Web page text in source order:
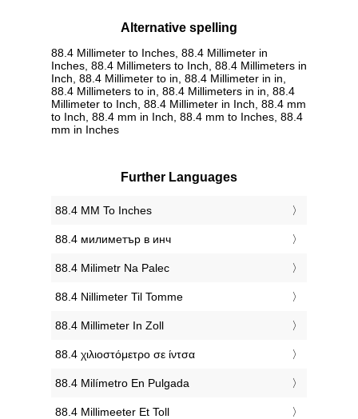
Alternative spelling
88.4 Millimeter to Inches, 88.4 Millimeter in
Inches, 88.4 Millimeters to Inch, 88.4 Millimeters in
Inch, 88.4 Millimeter to in, 88.4 Millimeter in in,
88.4 Millimeters to in, 88.4 Millimeters in in, 88.4
Millimeter to Inch, 88.4 Millimeter in Inch, 88.4 mm
to Inch, 88.4 mm in Inch, 88.4 mm to Inches, 88.4
mm in Inches
Further Languages
‎88.4 MM To Inches
‎88.4 милиметър в инч
‎88.4 Milimetr Na Palec
‎88.4 Nillimeter Til Tomme
‎88.4 Millimeter In Zoll
‎88.4 χιλιοστόμετρο σε ίντσα
‎88.4 Milímetro En Pulgada
‎88.4 Millimeeter Et Toll